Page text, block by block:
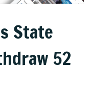
State
52